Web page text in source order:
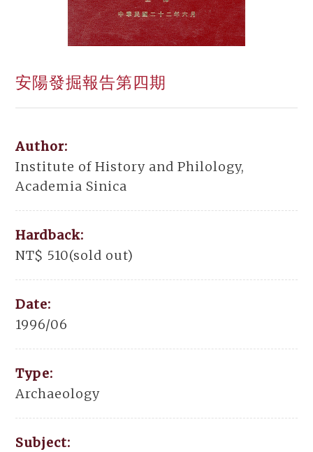
安陽發掘報告第四期
Author:
Institute of History and Philology,
Academia Sinica
Hardback:
NT$ 510(sold out)
Date:
1996/06
Type:
Archaeology
Subject: